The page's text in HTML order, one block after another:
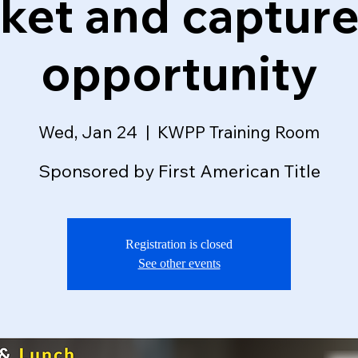
and
opportunity
Wed, Jan 24
  |
KWPP Training Room
Sponsored by First American Title
Registration is closed
See other events